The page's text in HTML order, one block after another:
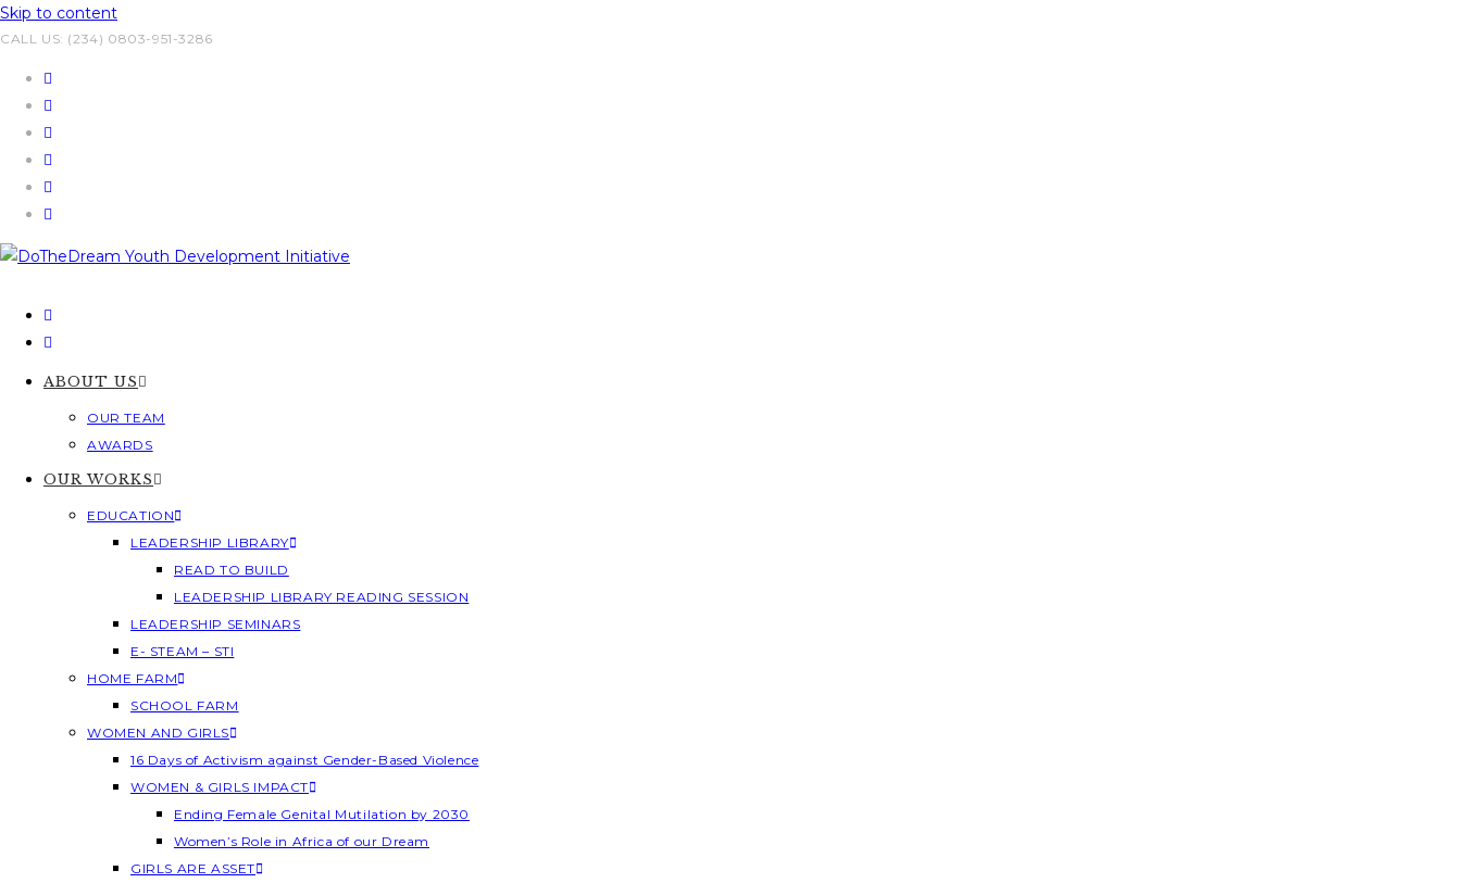
Skip to content
CALL US: (234) 0803-951-3286
ABOUT US
OUR TEAM
AWARDS
OUR WORKS
EDUCATION
LEADERSHIP LIBRARY
READ TO BUILD
LEADERSHIP LIBRARY READING SESSION
LEADERSHIP SEMINARS
E- STEAM – STI
HOME FARM
SCHOOL FARM
WOMEN AND GIRLS
16 Days of Activism against Gender-Based Violence
WOMEN & GIRLS IMPACT
Ending Female Genital Mutilation by 2030
Women’s Role in Africa of our Dream
GIRLS ARE ASSET